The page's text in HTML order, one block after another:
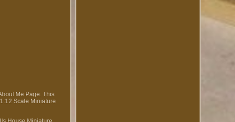
Me Page. This
Scale Miniature